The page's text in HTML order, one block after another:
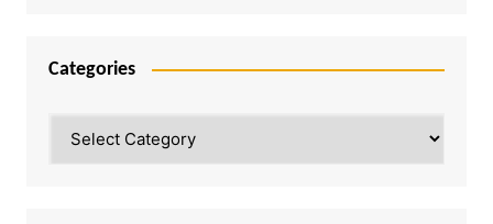
Categories